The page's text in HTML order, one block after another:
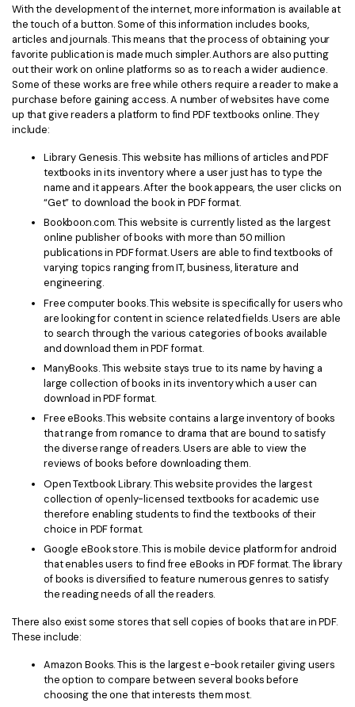
All New PDFelement 12：Smarter, faster,
easier
From AI power to bulk tools - the new PDFelement makes
every PDF task a breeze. Smarter, faster, easier.
Free Download
PDF OCR
Extract Data from PDF
Password Protect PDF
Share PDF
Chat with PDF
AI PDF Summarizer
AI PDF Translator
AI Grammar Checker
Chat with Image
AI Content Detector
AI Rewrite PDF
Explain PDF with AI
Chat with Document
AI Image Generator
All PDF Features
Legal
Healthcare
Financial
Government
Freelancer
Reviews & Awards
Customer Stories
Customer Reviews
G2 Awards
Accessibility
PDF Software Comparison
User Guide
PDFelement for Windows
PDFelement for Mac
PDFelement for iOS
PDFelement for Android
PDF Reader
PDFelement Cloud
Support
Contact Support
What's New
With the development of the internet, more information is available at
the touch of a button. Some of this information includes books,
articles and journals. This means that the process of obtaining your
favorite publication is made much simpler. Authors are also putting
out their work on online platforms so as to reach a wider audience.
Some of these works are free while others require a reader to make a
purchase before gaining access. A number of websites have come
up that give readers a platform to find PDF textbooks online. They
include:
Library Genesis. This website has millions of articles and PDF
textbooks in its inventory where a user just has to type the
name and it appears. After the book appears, the user clicks on
“Get” to download the book in PDF format.
Bookboon.com. This website is currently listed as the largest
online publisher of books with more than 50 million
publications in PDF format. Users are able to find textbooks of
varying topics ranging from IT, business, literature and
engineering.
Free computer books. This website is specifically for users who
are looking for content in science related fields. Users are able
to search through the various categories of books available
and download them in PDF format.
ManyBooks. This website stays true to its name by having a
large collection of books in its inventory which a user can
download in PDF format.
Free eBooks. This website contains a large inventory of books
that range from romance to drama that are bound to satisfy
the diverse range of readers. Users are able to view the
reviews of books before downloading them.
Open Textbook Library. This website provides the largest
collection of openly-licensed textbooks for academic use
therefore enabling students to find the textbooks of their
choice in PDF format.
Google eBook store. This is mobile device platform for android
that enables users to find free eBooks in PDF format. The library
of books is diversified to feature numerous genres to satisfy
the reading needs of all the readers.
There also exist some stores that sell copies of books that are in PDF.
These include:
Amazon Books. This is the largest e-book retailer giving users
the option to compare between several books before
choosing the one that interests them most.